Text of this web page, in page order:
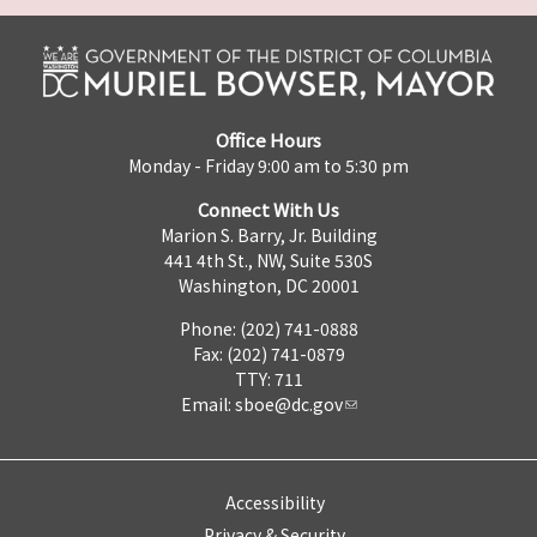
Office Hours
Monday - Friday 9:00 am to 5:30 pm
Connect With Us
Marion S. Barry, Jr. Building
441 4th St., NW, Suite 530S
Washington, DC 20001
Phone: (202) 741-0888
Fax: (202) 741-0879
TTY: 711
Email: sboe@dc.gov
Accessibility